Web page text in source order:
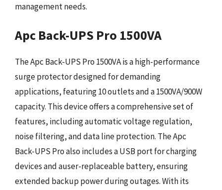
management needs.
Apc Back-UPS Pro 1500VA
The Apc Back-UPS Pro 1500VA is a high-performance
surge protector designed for demanding
applications, featuring 10 outlets and a 1500VA/900W
capacity. This device offers a comprehensive set of
features, including automatic voltage regulation,
noise filtering, and data line protection. The Apc
Back-UPS Pro also includes a USB port for charging
devices and auser-replaceable battery, ensuring
extended backup power during outages. With its